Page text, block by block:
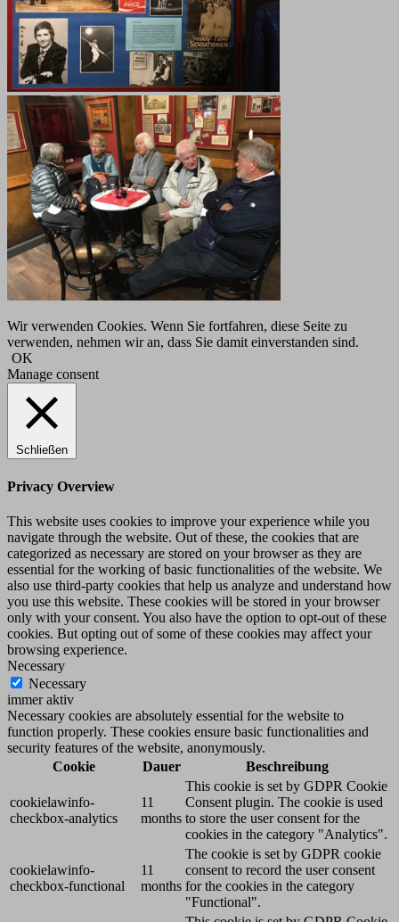
Wir verwenden Cookies. Wenn Sie fortfahren, diese Seite zu
verwenden, nehmen wir an, dass Sie damit einverstanden sind.
OK
Manage consent
Schließen
Privacy Overview
This website uses cookies to improve your experience while you
navigate through the website. Out of these, the cookies that are
categorized as necessary are stored on your browser as they are
essential for the working of basic functionalities of the website. We
also use third-party cookies that help us analyze and understand how
you use this website. These cookies will be stored in your browser
only with your consent. You also have the option to opt-out of these
cookies. But opting out of some of these cookies may affect your
browsing experience.
Necessary
Necessary
immer aktiv
Necessary cookies are absolutely essential for the website to
function properly. These cookies ensure basic functionalities and
security features of the website, anonymously.
Cookie
Dauer Beschreibung
cookielawinfo-
checkbox-analytics
11
months
This cookie is set by GDPR Cookie
Consent plugin. The cookie is used
to store the user consent for the
cookies in the category "Analytics".
cookielawinfo-
checkbox-functional
11
months
The cookie is set by GDPR cookie
consent to record the user consent
for the cookies in the category
"Functional".